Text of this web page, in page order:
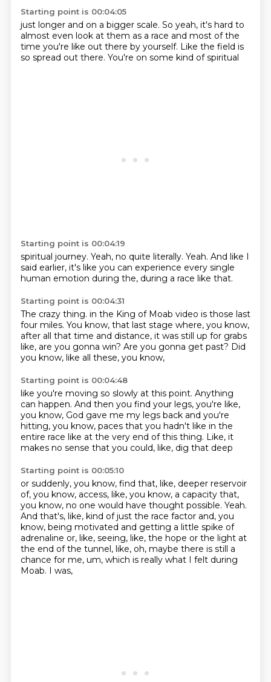
Starting point is 00:04:05
just longer and on a bigger scale. So yeah, it's hard to
almost even look at them as a race and most of the
time you're like out there by yourself. Like the field is
so spread out there. You're on some kind of spiritual
Starting point is 00:04:19
spiritual journey. Yeah, no quite literally. Yeah. And like I
said earlier, it's like you can experience every single
human emotion during the, during a race like that.
Starting point is 00:04:31
The crazy thing. in the King of Moab video is those last
four miles. You know, that last stage where, you know,
after all that time and distance, it was still up for grabs
like, are you gonna win? Are you gonna get past? Did
you know, like all these, you know,
Starting point is 00:04:48
like you're moving so slowly at this point. Anything
can happen. And then you find your legs, you're like,
you know, God gave me my legs back and you're
hitting, you know, paces that you hadn't like in the
entire race like at the very end of this thing. Like, it
makes no sense that you could, like, dig that deep
Starting point is 00:05:10
or suddenly, you know, find that, like, deeper reservoir
of, you know, access, like, you know, a capacity that,
you know, no one would have thought possible. Yeah.
And that's, like, kind of just the race factor and, you
know, being motivated and getting a little spike of
adrenaline or, like, seeing, like, the hope or the light at
the end of the tunnel, like, oh, maybe there is still a
chance for me, um, which is really what I felt during
Moab. I was,